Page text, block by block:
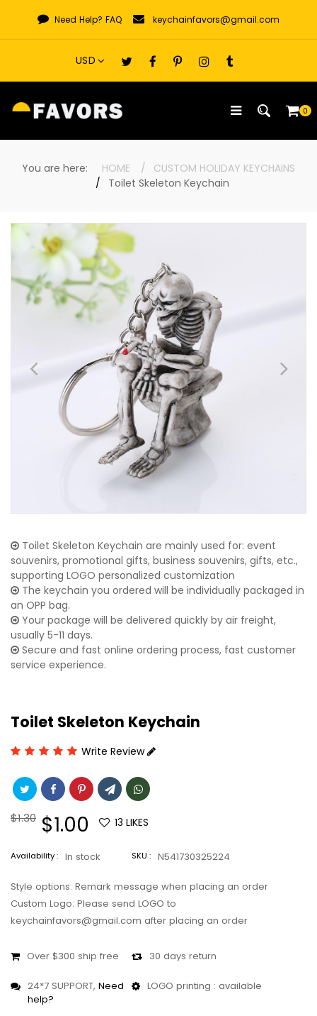
content
Need Help? FAQ keychainfavors@gmail.com
0
You are here: HOME
CUSTOM HOLIDAY KEYCHAINS
Toilet Skeleton Keychain
Toilet Skeleton Keychain are mainly used for: event
souvenirs, promotional gifts, business souvenirs, gifts, etc.,
supporting LOGO personalized customization
The keychain you ordered will be individually packaged in
an OPP bag.
Your package will be delivered quickly by air freight,
usually 5-11 days.
Secure and fast online ordering process, fast customer
service experience.
Toilet Skeleton Keychain
Write Review
Regular
$1.30 Sale
price
$1.00 13 LIKES
Availability : In stock SKU : N541730325224
Style options: Remark message when placing an order
Custom Logo: Please send LOGO to
keychainfavors@gmail.com after placing an order
Over $300 ship free 30 days return
24*7 SUPPORT, Need
help?
LOGO printing : available